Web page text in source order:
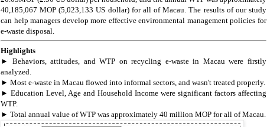
40,185,067 MOP (5,023,133 US dollar) for all of Macau. The results of our study
can help managers develop more effective environmental management policies for
e-waste disposal.
Highlights
► Behaviors, attitudes, and WTP on recycling e-waste in Macau were firstly
analyzed.
► Most e-waste in Macau flowed into informal sectors, and wasn't treated properly.
► Education Level, Age and Household Income were significant factors affecting
WTP.
► Total annual value of WTP was approximately 40 million MOP for all of Macau.